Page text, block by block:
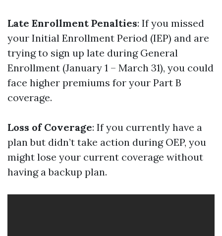
Late Enrollment Penalties: If you missed
your Initial Enrollment Period (IEP) and are
trying to sign up late during General
Enrollment (January 1 – March 31), you could
face higher premiums for your Part B
coverage.
Loss of Coverage: If you currently have a
plan but didn’t take action during OEP, you
might lose your current coverage without
having a backup plan.